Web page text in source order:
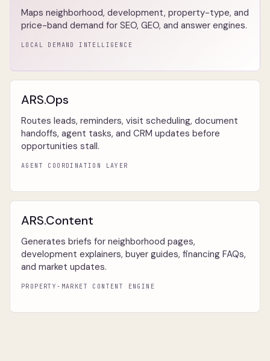
Maps neighborhood, development, property-type, and
price-band demand for SEO, GEO, and answer engines.
LOCAL DEMAND INTELLIGENCE
ARS.Ops
Routes leads, reminders, visit scheduling, document
handoffs, agent tasks, and CRM updates before
opportunities stall.
AGENT COORDINATION LAYER
ARS.Content
Generates briefs for neighborhood pages,
development explainers, buyer guides, financing FAQs,
and market updates.
PROPERTY-MARKET CONTENT ENGINE